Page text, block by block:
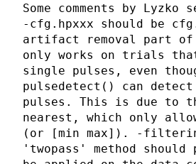
Some comments by
-cfg.hpxxx should be
artifact removal part
only works on trials
single pulses, even
pulsedetect() can
pulses. This is due to
nearest, which only
(or [min max]). -
'twopass' method should